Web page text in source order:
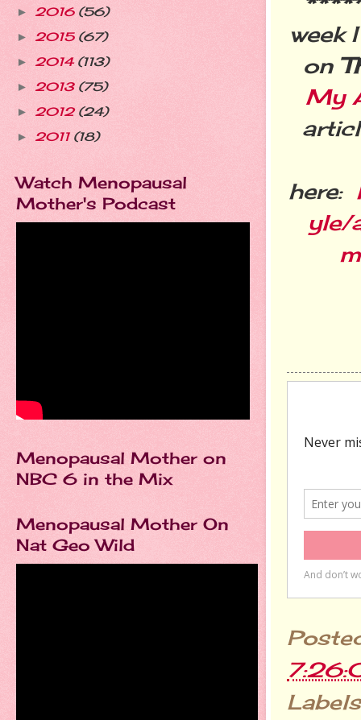
week
on
My
here:
yle/
► 2016 (56)
► 2015 (67)
► 2014 (113)
► 2013 (75)
► 2012 (24)
► 2011 (18)
Watch Menopausal
Mother's Podcast
Menopausal Mother on
NBC 6 in the Mix
Menopausal Mother On
Nat Geo Wild